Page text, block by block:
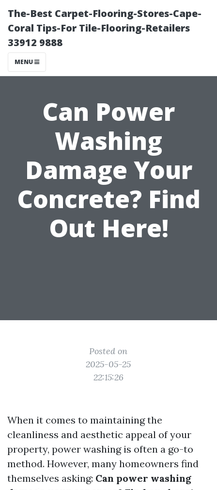
The-Best Carpet-Flooring-Stores-Cape-
Coral Tips-For Tile-Flooring-Retailers
33912 9888
MENU
Can Power
Washing
Damage Your
Concrete? Find
Out Here!
Posted on
2025-05-25
22:15:26
When it comes to maintaining the
cleanliness and aesthetic appeal of your
property, power washing is often a go-to
method. However, many homeowners find
themselves asking: Can power washing